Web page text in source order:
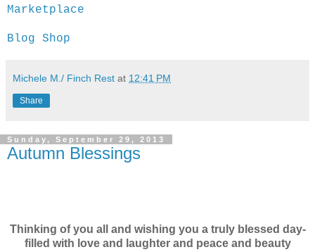
Marketplace
Blog Shop
Michele M./ Finch Rest at 12:41 PM
Share
Sunday, September 29, 2013
Autumn Blessings
Thinking of you all and wishing you a truly blessed day-
filled with love and laughter and peace and beauty